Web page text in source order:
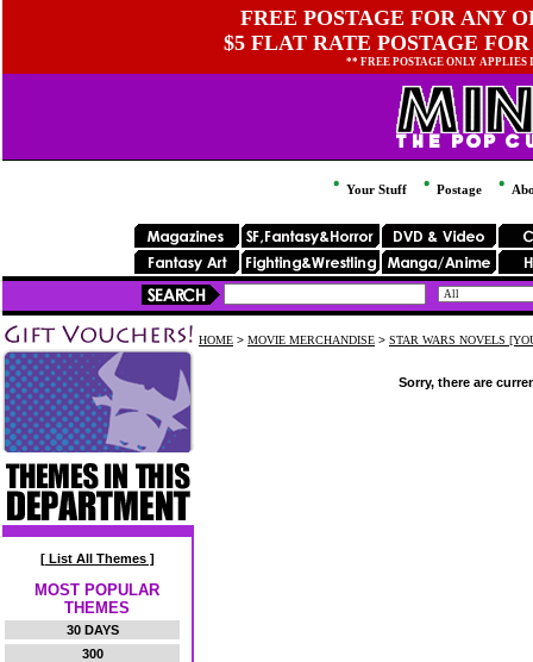
FREE POSTAGE FOR ANY
$5 FLAT RATE POSTAGE
** FREE POSTAGE ONLY
Your Stuff Postage
[ List All Themes ]
MOST POPULAR
THEMES
30 DAYS
300
HOME > MOVIE MERCHANDISE > STAR WARS NOVELS
Sorry, there are